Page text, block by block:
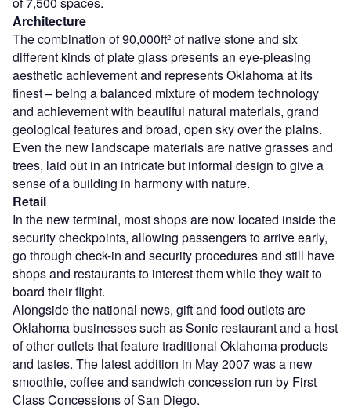
Architecture
The combination of 90,000ft² of native stone and six
different kinds of plate glass presents an eye-pleasing
aesthetic achievement and represents Oklahoma at its
finest – being a balanced mixture of modern technology
and achievement with beautiful natural materials, grand
geological features and broad, open sky over the plains.
Even the new landscape materials are native grasses and
trees, laid out in an intricate but informal design to give a
sense of a building in harmony with nature.
Retail
In the new terminal, most shops are now located inside the
security checkpoints, allowing passengers to arrive early,
go through check-in and security procedures and still have
shops and restaurants to interest them while they wait to
board their flight.
Alongside the national news, gift and food outlets are
Oklahoma businesses such as Sonic restaurant and a host
of other outlets that feature traditional Oklahoma products
and tastes. The latest addition in May 2007 was a new
smoothie, coffee and sandwich concession run by First
Class Concessions of San Diego.